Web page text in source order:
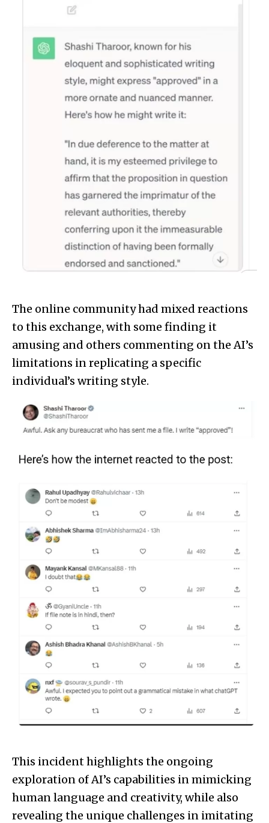
The online community had mixed reactions
to this exchange, with some finding it
amusing and others commenting on the AI’s
limitations in replicating a specific
individual’s writing style.
This incident highlights the ongoing
exploration of AI’s capabilities in mimicking
human language and creativity, while also
revealing the unique challenges in imitating